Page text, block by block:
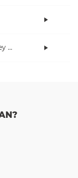
Paul McCartney and Wings